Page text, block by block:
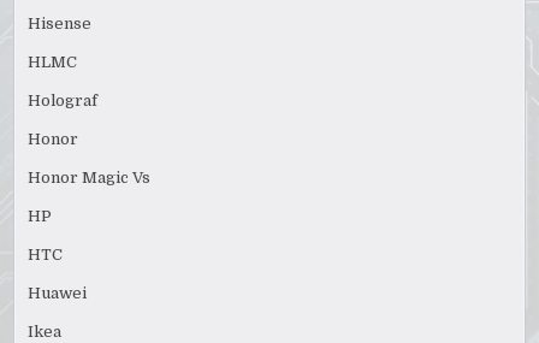
Hisense
HLMC
Holograf
Honor
Honor Magic Vs
HP
HTC
Huawei
Ikea